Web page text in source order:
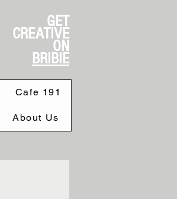
GET
CREATIVE
ON
BRIBIE
Cafe 191
About Us